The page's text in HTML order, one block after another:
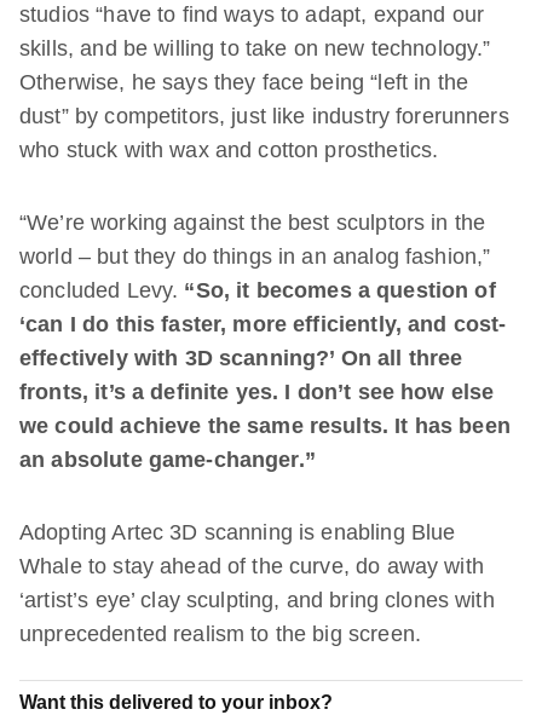
studios “have to find ways to adapt, expand our
skills, and be willing to take on new technology.”
Otherwise, he says they face being “left in the
dust” by competitors, just like industry forerunners
who stuck with wax and cotton prosthetics.
“We’re working against the best sculptors in the
world – but they do things in an analog fashion,”
concluded Levy. “So, it becomes a question of
‘can I do this faster, more efficiently, and cost-
effectively with 3D scanning?’ On all three
fronts, it’s a definite yes. I don’t see how else
we could achieve the same results. It has been
an absolute game-changer.”
Adopting Artec 3D scanning is enabling Blue
Whale to stay ahead of the curve, do away with
‘artist’s eye’ clay sculpting, and bring clones with
unprecedented realism to the big screen.
Want this delivered to your inbox?